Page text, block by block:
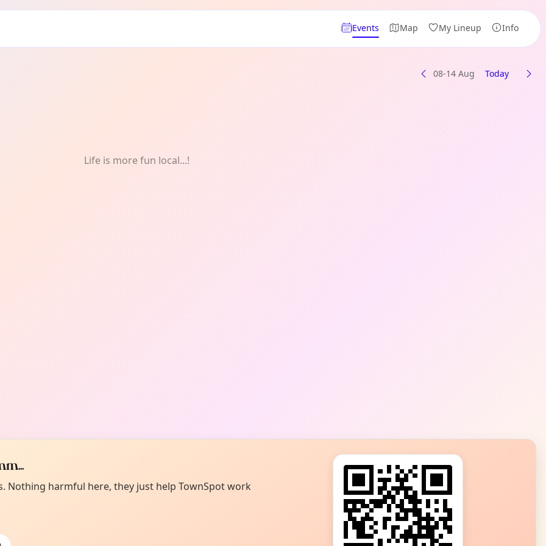
Events Map My Lineup Info
08-14 Aug Today
Life is more fun local...!
Nothing harmful here, they just help TownSpot work